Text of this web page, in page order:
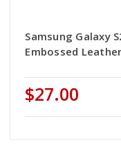
Samsung Galaxy
Embossed
$27.00